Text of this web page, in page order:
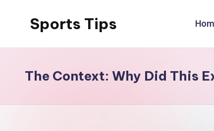
Sports Tips
The Context: Why Did This